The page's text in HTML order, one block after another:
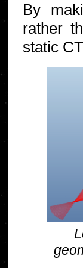
By
rather
static